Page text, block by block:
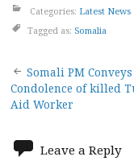
Categories: Latest News
Tagged as: Somalia
Post
Somali PM Conveys
Condolence of killed
Aid Worker
Leave a Reply